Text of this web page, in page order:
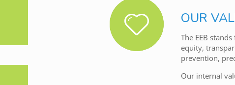
OUR
The EEB
equity,
prevention,
Our internal